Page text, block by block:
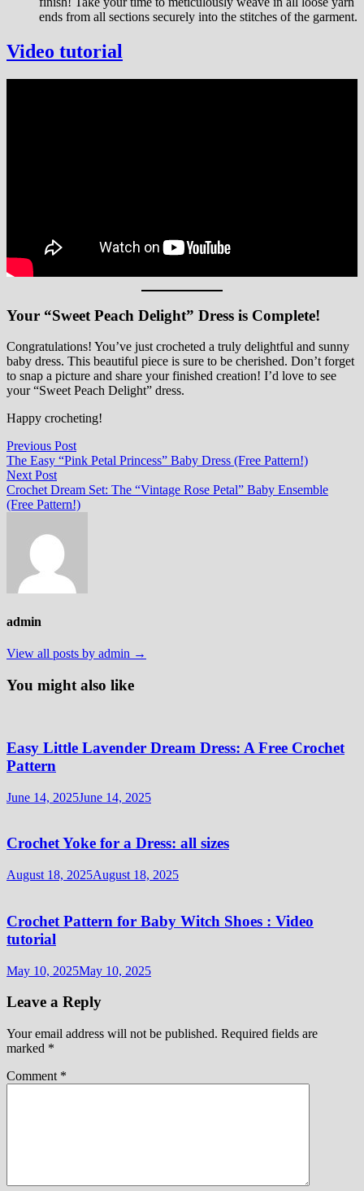
ends from all sections securely into the stitches of the garment.
Video tutorial
Your “Sweet Peach Delight” Dress is Complete!
Congratulations! You’ve just crocheted a truly delightful and sunny
baby dress. This beautiful piece is sure to be cherished. Don’t forget
to snap a picture and share your finished creation! I’d love to see
your “Sweet Peach Delight” dress.
Happy crocheting!
Post
navigation
Previous PostPrevious
post:
The Easy “Pink Petal Princess” Baby Dress (Free Pattern!)
Next PostNext
post:
Crochet Dream Set: The “Vintage Rose Petal” Baby Ensemble
(Free Pattern!)
admin
View all posts by admin →
You might also like
Easy Little Lavender Dream Dress: A Free Crochet
Pattern
June 14, 2025June 14, 2025
Crochet Yoke for a Dress: all sizes
August 18, 2025August 18, 2025
Crochet Pattern for Baby Witch Shoes : Video
tutorial
May 10, 2025May 10, 2025
Leave a Reply
Your email address will not be published. Required fields are
marked *
Comment *